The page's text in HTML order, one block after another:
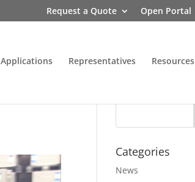
Request a Quote Open Portal
Applications Representatives Resources
Categories
News